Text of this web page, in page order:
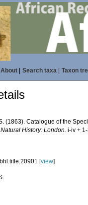
About| Search taxa| Taxon
(1863). Catalogue of the
History: London. i-iv +
[view]